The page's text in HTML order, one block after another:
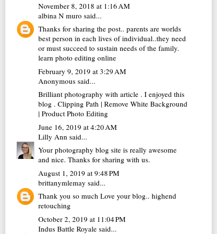
November 8, 2018 at 1:16 AM
albina N muro said...
Thanks for sharing the post.. parents are worlds
best person in each lives of individual..they need
or must succeed to sustain needs of the family.
learn photo editing online
February 9, 2019 at 3:29 AM
Anonymous said...
Brilliant photography with article . I enjoyed this
blog .Clipping Path |Remove White Background
|Product Photo Editing
June 16, 2019 at 4:20 AM
Lilly Ann said...
Your photography blog site is really awesome
and nice. Thanks for sharing with us.
August 1, 2019 at 9:48 PM
brittanymlemay said...
Thank you so much Love your blog..highend
retouching
October 2, 2019 at 11:04 PM
Indus Battle Royalesaid...